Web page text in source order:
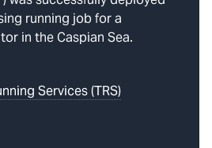
running job for a
in the Caspian Sea.
Services (TRS)